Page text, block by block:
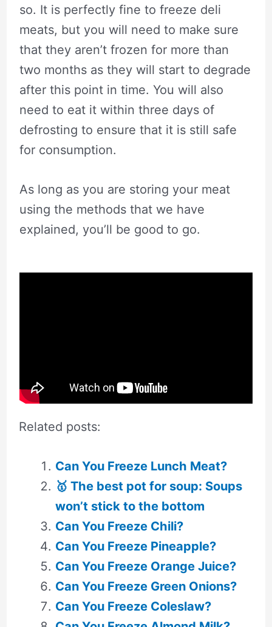
so. It is perfectly fine to freeze deli
meats, but you will need to make sure
that they aren’t frozen for more than
two months as they will start to degrade
after this point in time. You will also
need to eat it within three days of
defrosting to ensure that it is still safe
for consumption.
As long as you are storing your meat
using the methods that we have
explained, you’ll be good to go.
Related posts:
Can You Freeze Lunch Meat?
🥇 The best pot for soup: Soups
won’t stick to the bottom
Can You Freeze Chili?
Can You Freeze Pineapple?
Can You Freeze Orange Juice?
Can You Freeze Green Onions?
Can You Freeze Coleslaw?